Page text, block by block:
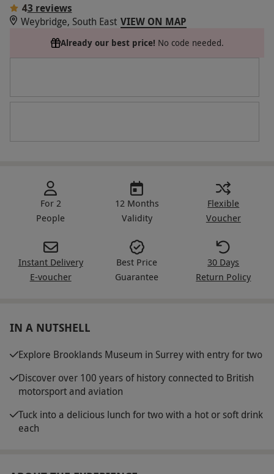
43 reviews
Weybridge, South East VIEW ON MAP
Already our best price! No code needed.
For 2
People
12 Months
Validity
Flexible
Voucher
Instant Delivery
E-voucher
Best Price
Guarantee
30 Days
Return Policy
IN A NUTSHELL
Explore Brooklands Museum in Surrey with entry for two
Discover over 100 years of history connected to British
motorsport and aviation
Tuck into a delicious lunch for two with a hot or soft drink
each